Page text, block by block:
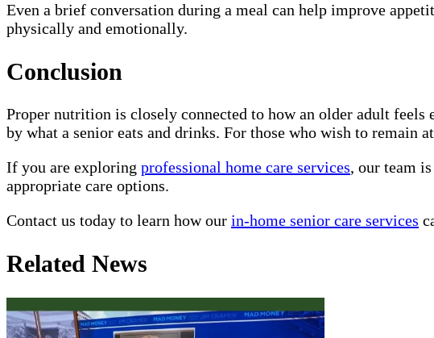
Even a brief conversation during a meal can help improve
physically and emotionally.
Conclusion
Proper nutrition is closely connected to how an older adult
by what a senior eats and drinks. For those who wish to remain
If you are exploring professional home care services, our team
appropriate care options.
Contact us today to learn how our in-home senior care services
Related News